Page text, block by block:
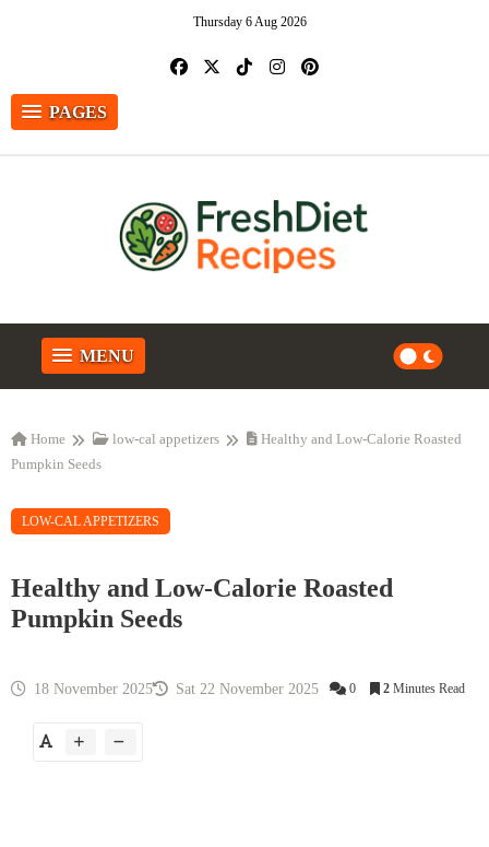
Thursday 6 Aug 2026
PAGES
MENU
Home low-cal appetizers
Healthy and Low-Calorie Roasted
Pumpkin Seeds
LOW-CAL APPETIZERS
Healthy and Low-Calorie Roasted
Pumpkin Seeds
18 November 2025 Sat 22 November 2025 0 2 Minutes Read